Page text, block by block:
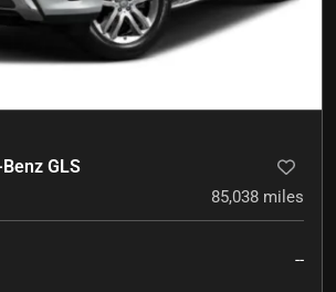
GLS
85,038 miles
--